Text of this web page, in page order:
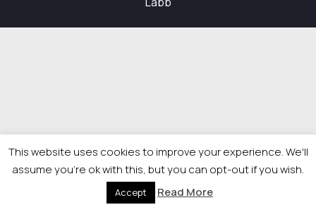
This website uses cookies to improve your experience. We'll
assume you're ok with this, but you can opt-out if you wish.
Accept Read More